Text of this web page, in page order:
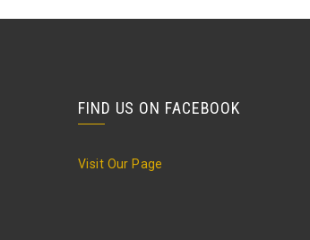
FIND US ON FACEBOOK
Visit Our Page